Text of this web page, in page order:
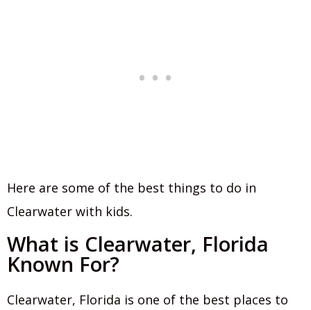
Here are some of the best things to do in
Clearwater with kids.
What is Clearwater, Florida
Known For?
Clearwater, Florida is one of the best places to